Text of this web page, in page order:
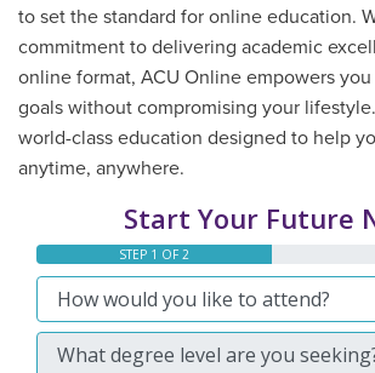
to set the standard for online education.
commitment to delivering academic
online format, ACU Online empowers
goals without compromising your
world-class education designed to help
anytime, anywhere.